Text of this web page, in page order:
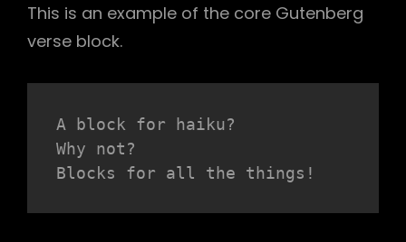
This is an example of the core Gutenberg
verse block.
A block for haiku?
Why not?
Blocks for all the things!